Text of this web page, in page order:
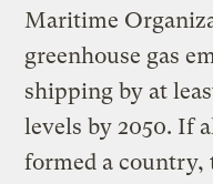
Maritime
greenhouse gas
shipping by at
levels by 2050. If
formed a